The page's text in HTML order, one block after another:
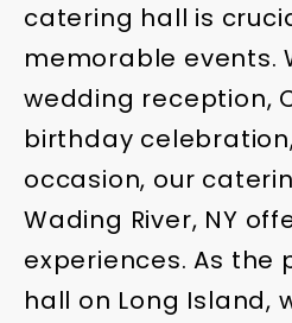
catering hall is
memorable events.
wedding reception,
birthday
occasion, our
Wading River, NY
experiences. As the
hall on Long Island,